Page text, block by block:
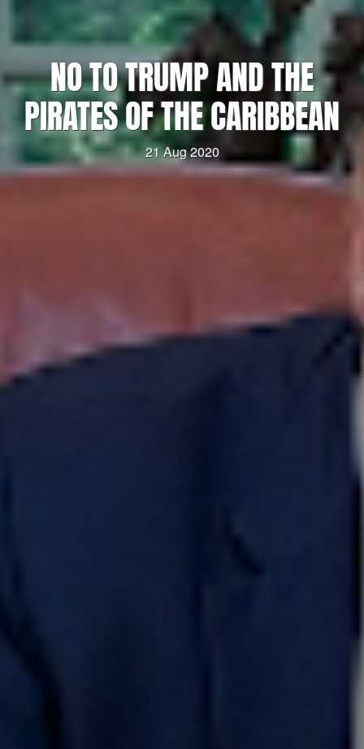
NO TO TRUMP AND THE
PIRATES OF THE CARIBBEAN
21 Aug 2020